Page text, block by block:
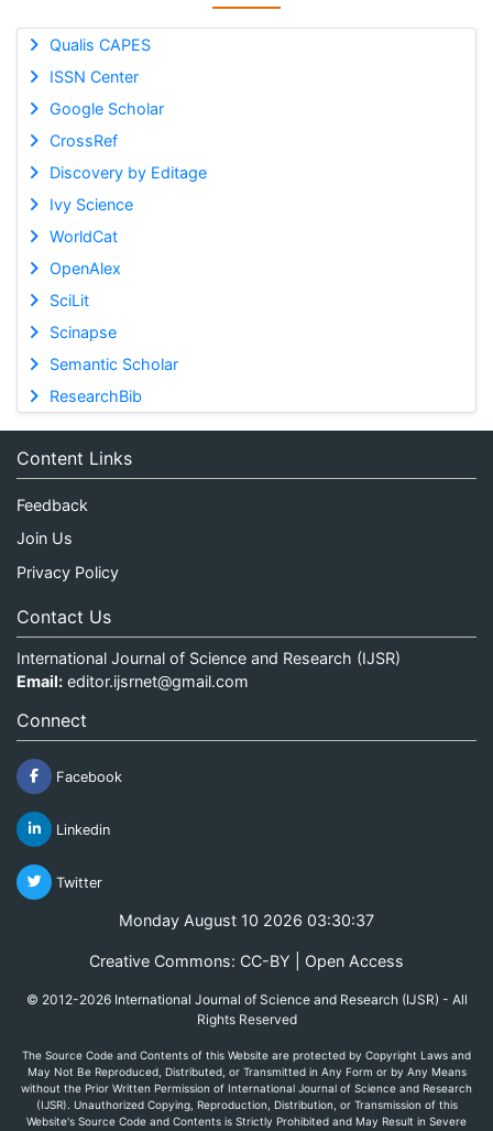
Qualis CAPES
ISSN Center
Google Scholar
CrossRef
Discovery by Editage
Ivy Science
WorldCat
OpenAlex
SciLit
Scinapse
Semantic Scholar
ResearchBib
Content Links
Feedback
Join Us
Privacy Policy
Contact Us
International Journal of Science and Research (IJSR)
Email: editor.ijsrnet@gmail.com
Connect
Facebook
Linkedin
Twitter
Monday August 10 2026 03:30:37
Creative Commons: CC-BY | Open Access
© 2012-2026 International Journal of Science and Research (IJSR) - All
Rights Reserved
The Source Code and Contents of this Website are protected by Copyright Laws and
May Not Be Reproduced, Distributed, or Transmitted in Any Form or by Any Means
without the Prior Written Permission of International Journal of Science and Research
(IJSR). Unauthorized Copying, Reproduction, Distribution, or Transmission of this
Website's Source Code and Contents is Strictly Prohibited and May Result in Severe